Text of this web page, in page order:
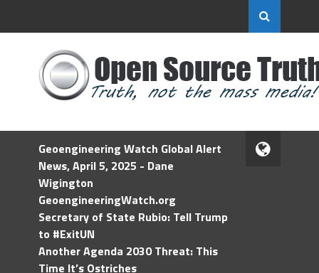
Geoengineering Watch Global Alert
News, April 5, 2025 - Dane
Wigington
GeoengineeringWatch.org
Secretary of State Rubio: Tell Trump
to #ExitUN
Another Agenda 2030 Threat: This
Time It’s Ostriches